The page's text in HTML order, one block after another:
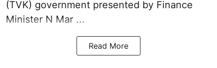
(TVK) government presented by Finance
Minister N Mar ...
Read More